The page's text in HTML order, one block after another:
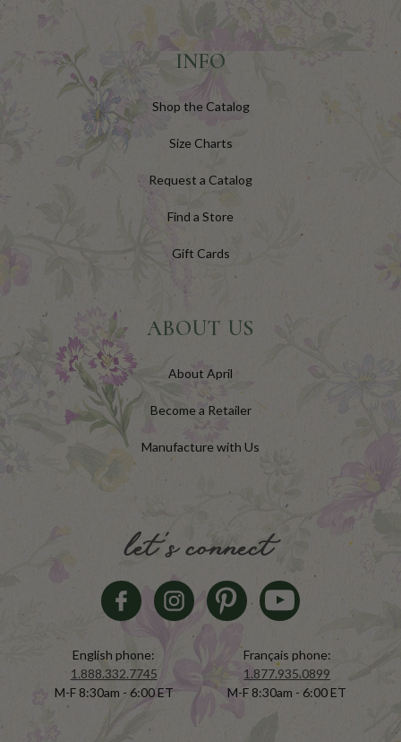
INFO
Shop the Catalog
Size Charts
Request a Catalog
Find a Store
Gift Cards
ABOUT US
About April
Become a Retailer
Manufacture with Us
let's connect
English phone:
1.888.332.7745
M-F 8:30am - 6:00 ET
Français phone:
1.877.935.0899
M-F 8:30am - 6:00 ET